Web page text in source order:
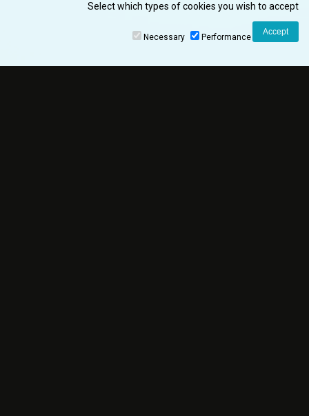
Select which types of cookies you wish to accept
Necessary Performance